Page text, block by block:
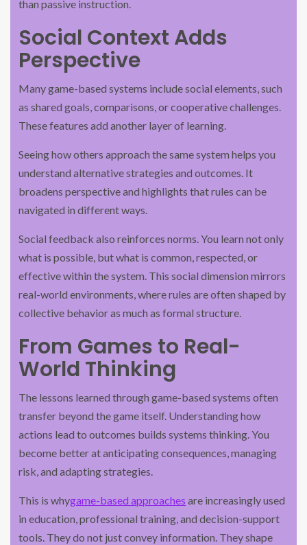
than passive instruction.
Social Context Adds
Perspective
Many game-based systems include social elements, such
as shared goals, comparisons, or cooperative challenges.
These features add another layer of learning.
Seeing how others approach the same system helps you
understand alternative strategies and outcomes. It
broadens perspective and highlights that rules can be
navigated in different ways.
Social feedback also reinforces norms. You learn not only
what is possible, but what is common, respected, or
effective within the system. This social dimension mirrors
real-world environments, where rules are often shaped by
collective behavior as much as formal structure.
From Games to Real-
World Thinking
The lessons learned through game-based systems often
transfer beyond the game itself. Understanding how
actions lead to outcomes builds systems thinking. You
become better at anticipating consequences, managing
risk, and adapting strategies.
This is whygame-based approaches are increasingly used
in education, professional training, and decision-support
tools. They do not just convey information. They shape